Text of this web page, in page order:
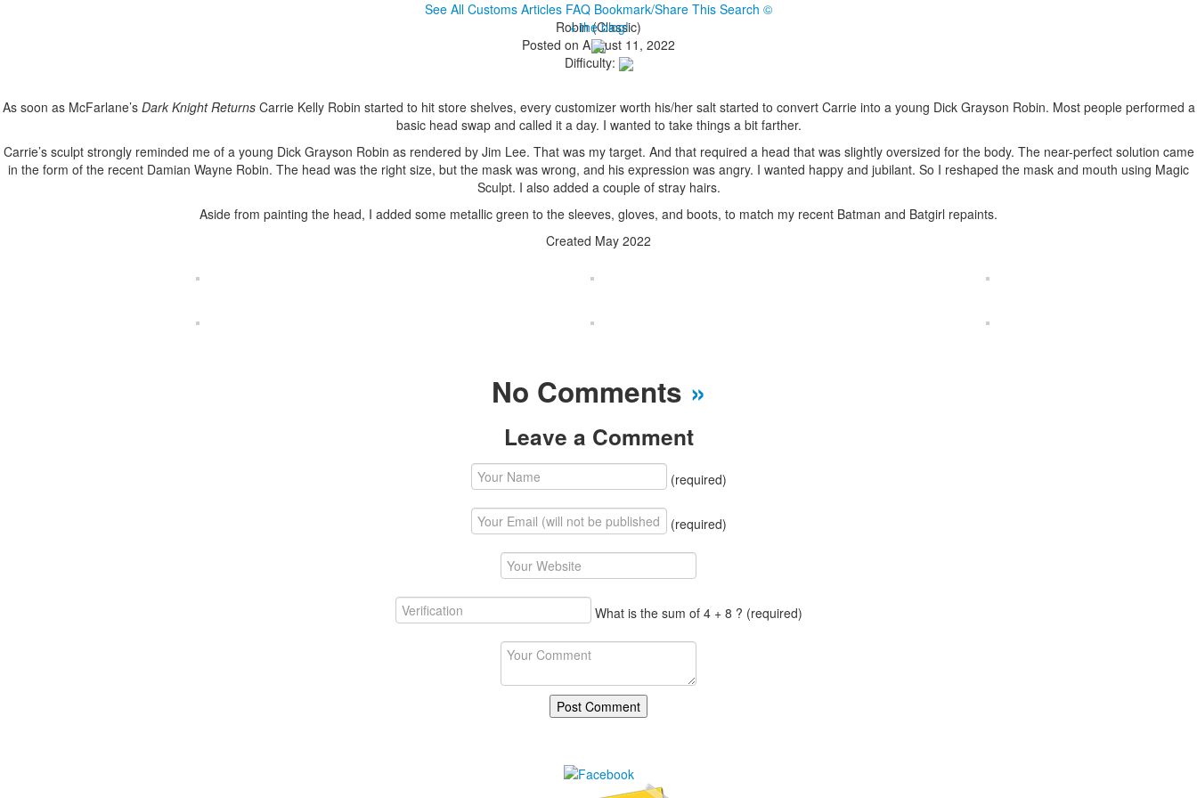
See All Customs Articles FAQ Bookmark/Share This Search ©
+ the blog!
Robin (Classic)
Posted on August 11, 2022
Difficulty:
As soon as McFarlane’s Dark Knight ReturnsCarrie Kelly Robin started to hit store shelves, every customizer worth his/her salt started to convert Carrie into a young Dick Grayson Robin. Most people performed a
basic head swap and called it a day. I wanted to take things a bit farther.
Carrie’s sculpt strongly reminded me of a young Dick Grayson Robin as rendered by Jim Lee. That was my target. And that required a head that was slightly oversized for the body. The near-perfect solution came
in the form of the recent Damian Wayne Robin. The head was the right size, but the mask was wrong, and his expression was angry. I wanted happy and jubilant. So I reshaped the mask and mouth using Magic
Sculpt. I also added a couple of stray hairs.
Aside from painting the head, I added some metallic green to the sleeves, gloves, and boots, to match my recent Batman and Batgirl repaints.
Created May 2022
No Comments »
Leave a Comment
(required)
(required)
What is the sum of 4 + 8 ? (required)